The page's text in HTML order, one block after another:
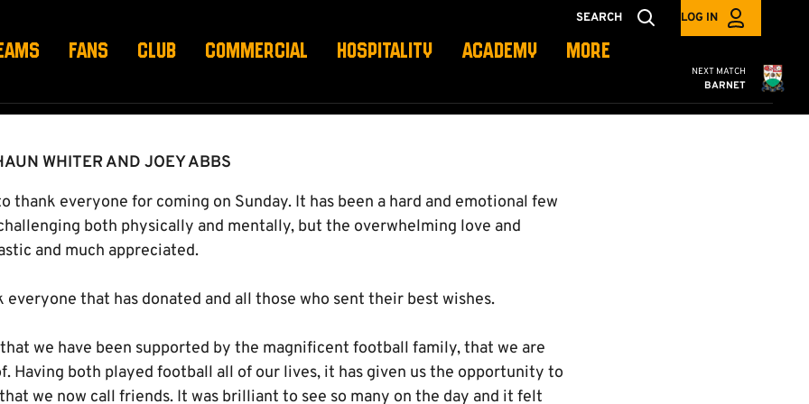
SEARCH LOG IN
FANS CLUB COMMERCIAL HOSPITALITY ACADEMY MORE
Cambridge
NEXT MATCH
BARNET
WHITER AND JOEY ABBS
thank everyone for coming on Sunday. It has been a hard and emotional few
both physically and mentally, but the overwhelming love and
and much appreciated.
everyone that has donated and all those who sent their best wishes.
we have been supported by the magnificent football family, that we are
Having both played football all of our lives, it has given us the opportunity to
we now call friends. It was brilliant to see so many on the day and it felt